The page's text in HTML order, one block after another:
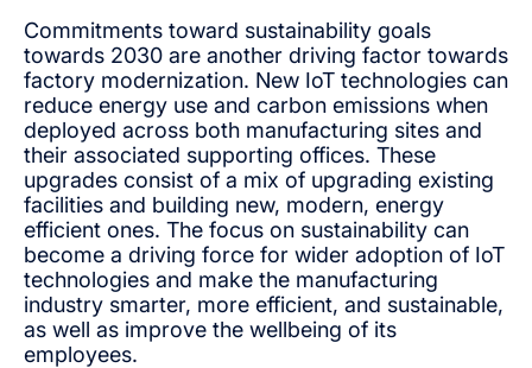
Commitments toward sustainability goals
towards 2030 are another driving factor towards
factory modernization. New IoT technologies can
reduce energy use and carbon emissions when
deployed across both manufacturing sites and
their associated supporting offices. These
upgrades consist of a mix of upgrading existing
facilities and building new, modern, energy
efficient ones. The focus on sustainability can
become a driving force for wider adoption of IoT
technologies and make the manufacturing
industry smarter, more efficient, and sustainable,
as well as improve the wellbeing of its
employees.